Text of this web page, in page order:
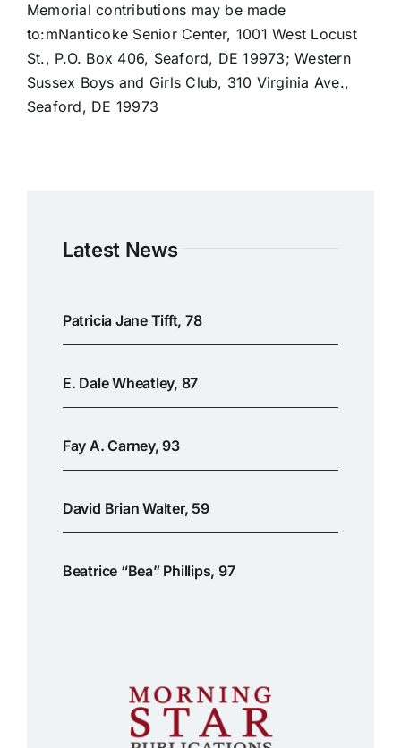
Memorial contributions may be made
to:mNanticoke Senior Center, 1001 West Locust
St., P.O. Box 406, Seaford, DE 19973; Western
Sussex Boys and Girls Club, 310 Virginia Ave.,
Seaford, DE 19973
Latest News
Patricia Jane Tifft, 78
E. Dale Wheatley, 87
Fay A. Carney, 93
David Brian Walter, 59
Beatrice “Bea” Phillips, 97